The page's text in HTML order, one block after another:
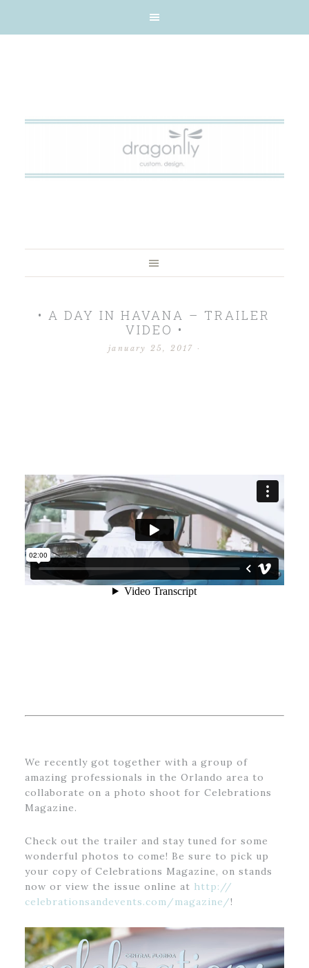
• A DAY IN HAVANA – TRAILER
VIDEO •
january 25, 2017 ·
We recently got together with a group of
amazing professionals in the Orlando area to
collaborate on a photo shoot for Celebrations
Magazine.
Check out the trailer and stay tuned for some
wonderful photos to come! Be sure to pick up
your copy of Celebrations Magazine, on stands
now or view the issue online at http://
celebrationsandevents.com/magazine/!